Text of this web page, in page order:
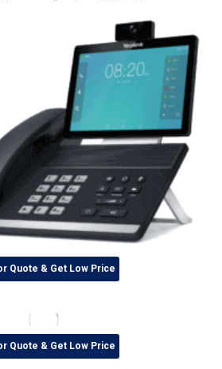
Quote & Get Low Price
Quote & Get Low Price